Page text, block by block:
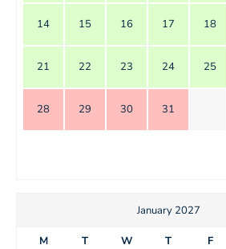
14 15 16 17 18
21 22 23 24 25
28 29 30 31
January 2027
M T W T F